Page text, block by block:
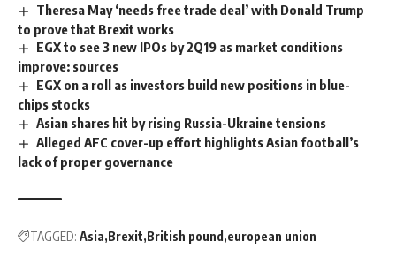
Theresa May ‘needs free trade deal’ with Donald Trump
to prove that Brexit works
EGX to see 3 new IPOs by 2Q19 as market conditions
improve: sources
EGX on a roll as investors build new positions in blue-
chips stocks
Asian shares hit by rising Russia-Ukraine tensions
Alleged AFC cover-up effort highlights Asian football’s
lack of proper governance
TAGGED: Asia Brexit British pound european union